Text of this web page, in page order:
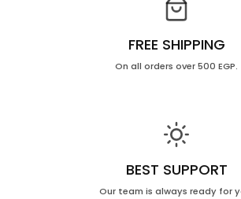
FREE SHIPPING
On all orders over 500 EGP.
BEST SUPPORT
Our team is always ready for